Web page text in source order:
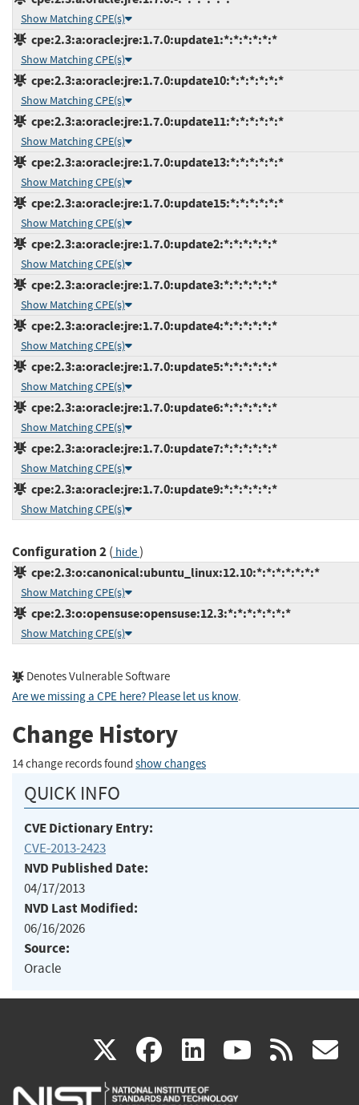
Show Matching CPE(s)
cpe:2.3:a:oracle:jre:1.7.0:update1:*:*:*:*:*:*
Show Matching CPE(s)
cpe:2.3:a:oracle:jre:1.7.0:update10:*:*:*:*:*:*
Show Matching CPE(s)
cpe:2.3:a:oracle:jre:1.7.0:update11:*:*:*:*:*:*
Show Matching CPE(s)
cpe:2.3:a:oracle:jre:1.7.0:update13:*:*:*:*:*:*
Show Matching CPE(s)
cpe:2.3:a:oracle:jre:1.7.0:update15:*:*:*:*:*:*
Show Matching CPE(s)
cpe:2.3:a:oracle:jre:1.7.0:update2:*:*:*:*:*:*
Show Matching CPE(s)
cpe:2.3:a:oracle:jre:1.7.0:update3:*:*:*:*:*:*
Show Matching CPE(s)
cpe:2.3:a:oracle:jre:1.7.0:update4:*:*:*:*:*:*
Show Matching CPE(s)
cpe:2.3:a:oracle:jre:1.7.0:update5:*:*:*:*:*:*
Show Matching CPE(s)
cpe:2.3:a:oracle:jre:1.7.0:update6:*:*:*:*:*:*
Show Matching CPE(s)
cpe:2.3:a:oracle:jre:1.7.0:update7:*:*:*:*:*:*
Show Matching CPE(s)
cpe:2.3:a:oracle:jre:1.7.0:update9:*:*:*:*:*:*
Show Matching CPE(s)
Configuration 2( hide)
cpe:2.3:o:canonical:ubuntu_linux:12.10:*:*:*:*:*:*:*
Show Matching CPE(s)
cpe:2.3:o:opensuse:opensuse:12.3:*:*:*:*:*:*:*
Show Matching CPE(s)
Denotes Vulnerable Software
Are we missing a CPE here? Please let us know.
Change History
14 change records found show changes
QUICK INFO
CVE Dictionary Entry:
CVE-2013-2423
NVD Published Date:
04/17/2013
NVD Last Modified:
06/16/2026
Source:
Oracle
X(link
is
facebook
(link
is
linkedin
(link
is
(link rss